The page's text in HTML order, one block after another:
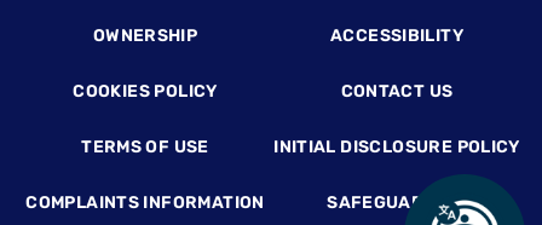
OWNERSHIP ACCESSIBILITY
COOKIES POLICY CONTACT US
TERMS OF USE INITIAL DISCLOSURE POLICY
COMPLAINTS INFORMATION SAFEGUARDING